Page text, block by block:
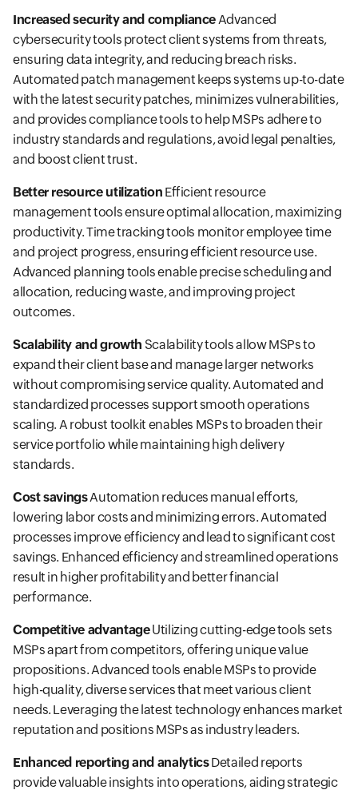
Increased security and complianceAdvanced
cybersecurity tools protect client systems from threats,
ensuring data integrity, and reducing breach risks.
Automated patch management keeps systems up-to-date
with the latest security patches, minimizes vulnerabilities,
and provides compliance tools to help MSPs adhere to
industry standards and regulations, avoid legal penalties,
and boost client trust.
Better resource utilization Efficient resource
management tools ensure optimal allocation, maximizing
productivity. Time tracking tools monitor employee time
and project progress, ensuring efficient resource use.
Advanced planning tools enable precise scheduling and
allocation, reducing waste, and improving project
outcomes.
Scalability and growth Scalability tools allow MSPs to
expand their client base and manage larger networks
without compromising service quality. Automated and
standardized processes support smooth operations
scaling. A robust toolkit enables MSPs to broaden their
service portfolio while maintaining high delivery
standards.
Cost savingsAutomation reduces manual efforts,
lowering labor costs and minimizing errors. Automated
processes improve efficiency and lead to significant cost
savings. Enhanced efficiency and streamlined operations
result in higher profitability and better financial
performance.
Competitive advantageUtilizing cutting-edge tools sets
MSPs apart from competitors, offering unique value
propositions. Advanced tools enable MSPs to provide
high-quality, diverse services that meet various client
needs. Leveraging the latest technology enhances market
reputation and positions MSPs as industry leaders.
Enhanced reporting and analyticsDetailed reports
provide valuable insights into operations, aiding strategic